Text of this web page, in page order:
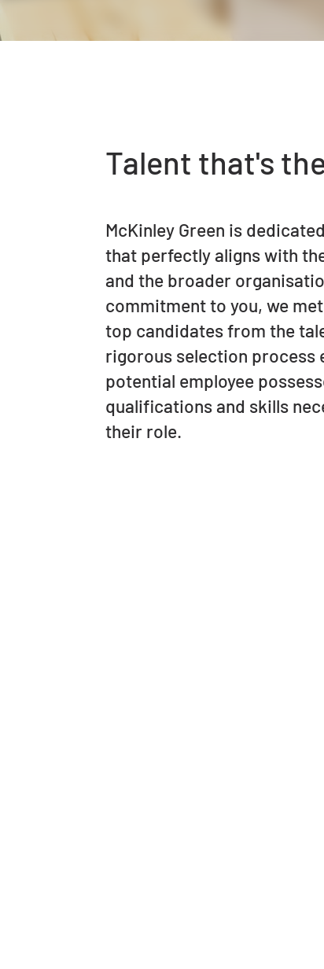
Talent that's
McKinley Green is
that perfectly aligns with
and the broader
commitment to you, we
top candidates from the
rigorous selection process
potential employee
qualifications and skills
their role.